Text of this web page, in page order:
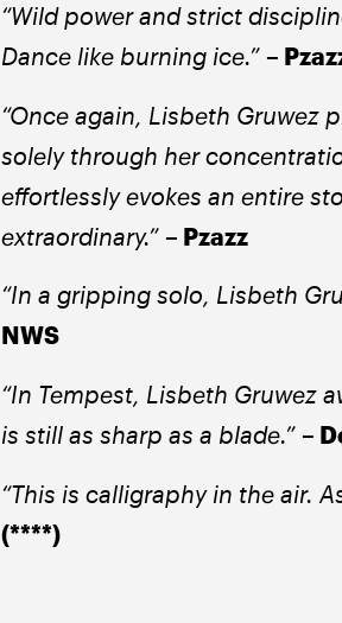
“Wild power and strict
Dance like burning ice.” –
“Once again, Lisbeth Gruwez
solely through her
effortlessly evokes an entire
extraordinary.” – Pzazz
“In a gripping solo, Lisbeth
NWS
“In Tempest, Lisbeth Gruwez
is still as sharp as a blade.” –
“This is calligraphy in the air.
(****)